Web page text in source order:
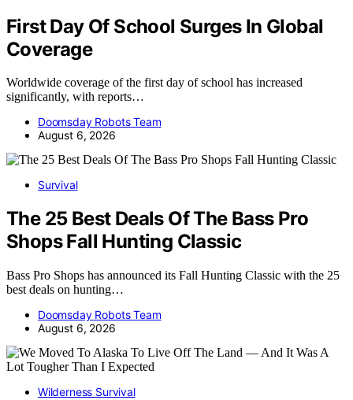
First Day Of School Surges In Global
Coverage
Worldwide coverage of the first day of school has increased
significantly, with reports…
Doomsday Robots Team
August 6, 2026
Survival
The 25 Best Deals Of The Bass Pro
Shops Fall Hunting Classic
Bass Pro Shops has announced its Fall Hunting Classic with the 25
best deals on hunting…
Doomsday Robots Team
August 6, 2026
Wilderness Survival